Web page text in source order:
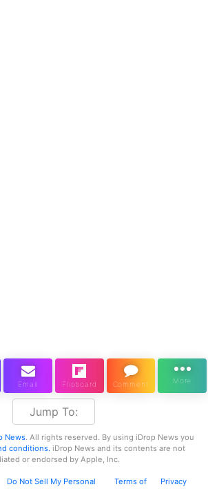
Jump To:
News. All rights reserved. By using iDrop News you
conditions. iDrop News and its contents are not
or endorsed by Apple, Inc.
Do Not Sell My Personal
Terms of
Privacy